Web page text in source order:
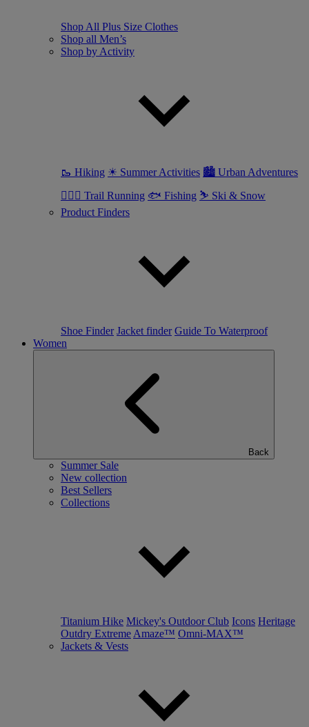
Shop All Plus Size Clothes
Shop all Men’s
Shop by Activity
🥾 Hiking ☀ Summer Activities 🏙 Urban Adventures
🏃🏼‍♂️ Trail Running 🐟 Fishing ⛷ Ski & Snow
Product Finders
Shoe Finder Jacket finder Guide To Waterproof
Women
Back
Summer Sale
New collection
Best Sellers
Collections
Titanium Hike Mickey's Outdoor Club Icons Heritage
Outdry Extreme Amaze™ Omni-MAX™
Jackets & Vests